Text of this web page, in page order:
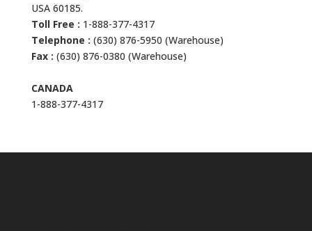
USA 60185.
Toll Free : 1-888-377-4317
Telephone : (630) 876-5950 (Warehouse)
Fax : (630) 876-0380 (Warehouse)
CANADA
1-888-377-4317